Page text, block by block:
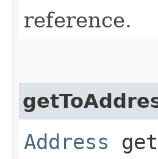
reference.
Address